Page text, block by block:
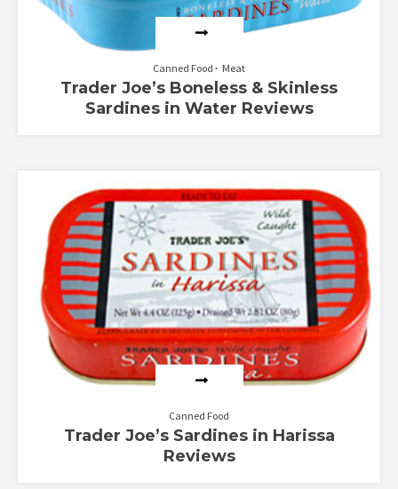
Canned Food Meat
Trader Joe’s Boneless & Skinless
Sardines in Water Reviews
Canned Food
Trader Joe’s Sardines in Harissa
Reviews